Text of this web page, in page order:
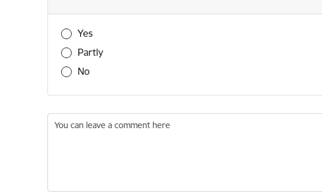
Was this information useful?
Yes
Partly
No
You can leave a comment here